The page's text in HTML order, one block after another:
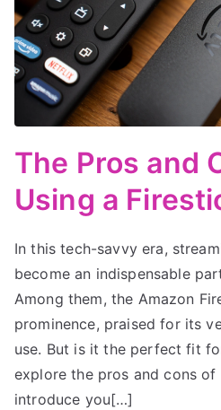
The Pros and
Using a
In this tech-savvy era,
become an indispensable
Among them, the Amazon
prominence, praised for its
use. But is it the perfect fit
explore the pros and cons of
introduce you[…]